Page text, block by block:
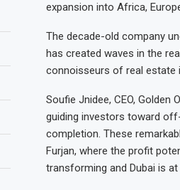
expansion into Africa,
The decade-old company
has created waves in the
connoisseurs of real estate
Soufie Jnidee, CEO, Golden
guiding investors toward
completion. These
Furjan, where the profit
transforming and Dubai is